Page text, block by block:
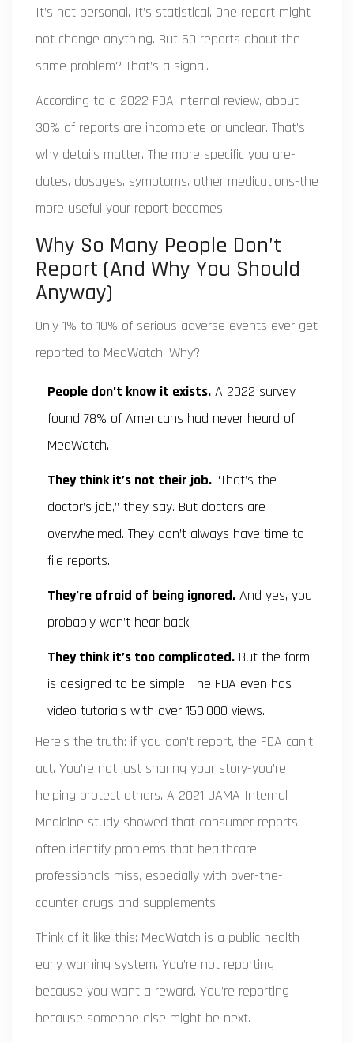
It’s not personal. It’s statistical. One report might
not change anything. But 50 reports about the
same problem? That’s a signal.
According to a 2022 FDA internal review, about
30% of reports are incomplete or unclear. That’s
why details matter. The more specific you are-
dates, dosages, symptoms, other medications-the
more useful your report becomes.
Why So Many People Don’t
Report (And Why You Should
Anyway)
Only 1% to 10% of serious adverse events ever get
reported to MedWatch. Why?
People don’t know it exists. A 2022 survey
found 78% of Americans had never heard of
MedWatch.
They think it’s not their job. “That’s the
doctor’s job,” they say. But doctors are
overwhelmed. They don’t always have time to
file reports.
They’re afraid of being ignored. And yes, you
probably won’t hear back.
They think it’s too complicated. But the form
is designed to be simple. The FDA even has
video tutorials with over 150,000 views.
Here’s the truth: if you don’t report, the FDA can’t
act. You’re not just sharing your story-you’re
helping protect others. A 2021 JAMA Internal
Medicine study showed that consumer reports
often identify problems that healthcare
professionals miss, especially with over-the-
counter drugs and supplements.
Think of it like this: MedWatch is a public health
early warning system. You’re not reporting
because you want a reward. You’re reporting
because someone else might be next.